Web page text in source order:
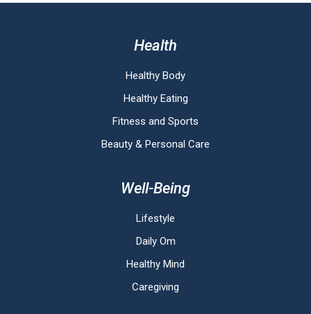
Health
Healthy Body
Healthy Eating
Fitness and Sports
Beauty & Personal Care
Well-Being
Lifestyle
Daily Om
Healthy Mind
Caregiving